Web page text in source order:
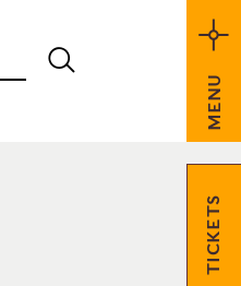
MENU
TICKETS